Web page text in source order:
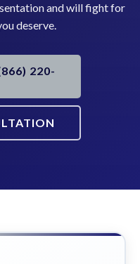
and will fight for
deserve.
220-